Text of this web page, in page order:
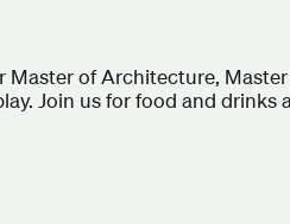
of Architecture,
Join us for food and drinks